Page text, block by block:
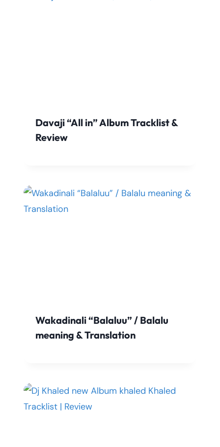
Davaji “All in” Album Tracklist &
Review
Wakadinali “Balaluu” / Balalu
meaning & Translation